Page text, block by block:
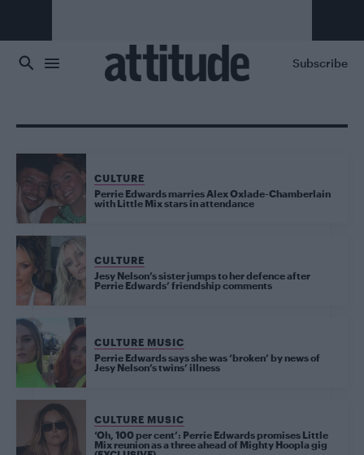
Subscribe
CULTURE
Perrie Edwards marries Alex Oxlade-Chamberlain
with Little Mix stars in attendance
CULTURE
Jesy Nelson’s sister jumps to her defence after
Perrie Edwards’ friendship comments
CULTURE MUSIC
Perrie Edwards says she was ‘broken’ by news of
Jesy Nelson’s twins’ illness
CULTURE MUSIC
‘Oh, 100 per cent’: Perrie Edwards promises Little
Mix reunion as a three ahead of Mighty Hoopla gig